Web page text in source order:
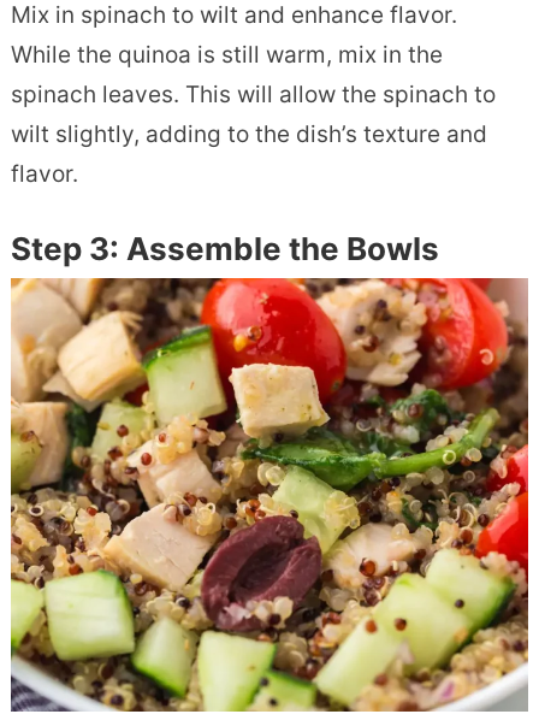
Mix in spinach to wilt and enhance flavor.
While the quinoa is still warm, mix in the
spinach leaves. This will allow the spinach to
wilt slightly, adding to the dish’s texture and
flavor.
Step 3: Assemble the Bowls